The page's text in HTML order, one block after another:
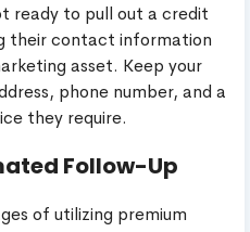
ready to pull out a credit
their contact information
asset. Keep your
phone number, and a
they require.
Follow-Up
of utilizing premium